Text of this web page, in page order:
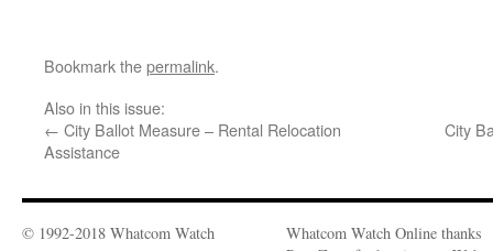
Bookmark thepermalink.
Also in this issue:
← City Ballot Measure – Rental Relocation
Assistance
City
© 1992-2018 Whatcom Watch
Whatcom Watch Online thanks